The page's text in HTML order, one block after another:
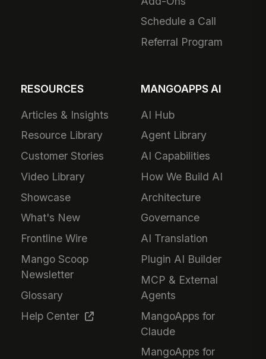
Schedule a Call
Referral Program
RESOURCES
Articles & Insights
Resource Library
Customer Stories
Video Library
Showcase
What's New
Frontline Wire
Mango Scoop
Newsletter
Glossary
Help Center
MANGOAPPS AI
AI Hub
Agent Library
AI Capabilities
How We Build AI
Architecture
Governance
AI Translation
Plugin AI Builder
MCP & External
Agents
MangoApps for
Claude
MangoApps for